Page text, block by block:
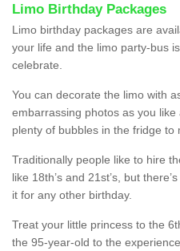
Limo Birthday Packages
Limo birthday packages are
your life and the limo party-bus
celebrate.
You can decorate the limo with
embarrassing photos as you like
plenty of bubbles in the fridge to
Traditionally people like to hire
like 18th’s and 21st’s, but
it for any other birthday.
Treat your little princess to the
the 95-year-old to the